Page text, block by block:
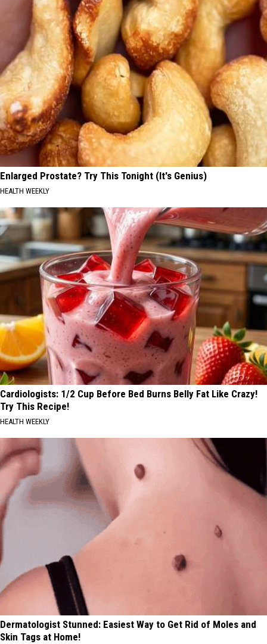
Enlarged Prostate? Try This Tonight (It's Genius)
HEALTH WEEKLY
Cardiologists: 1/2 Cup Before Bed Burns Belly Fat Like Crazy!
Try This Recipe!
HEALTH WEEKLY
Dermatologist Stunned: Easiest Way to Get Rid of Moles and
Skin Tags at Home!